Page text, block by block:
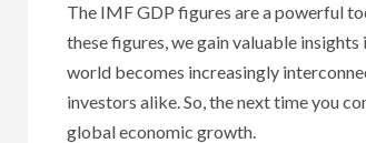
The IMF GDP figures are a powerful
these figures, we gain valuable
world becomes increasingly
investors alike. So, the next time you
global economic growth.